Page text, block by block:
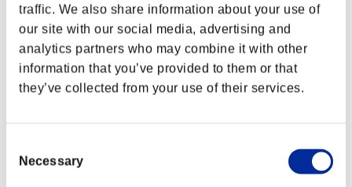
traffic. We also share information about your use of
our site with our social media, advertising and
analytics partners who may combine it with other
information that you’ve provided to them or that
they’ve collected from your use of their services.
Selection
Necessary
Capacity
Character Lv.: 30 or less
Elite Killer
Lv.5
Character Lv.: 20 or less